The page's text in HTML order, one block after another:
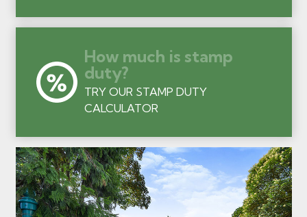
How much is stamp
duty?
TRY OUR STAMP DUTY
CALCULATOR